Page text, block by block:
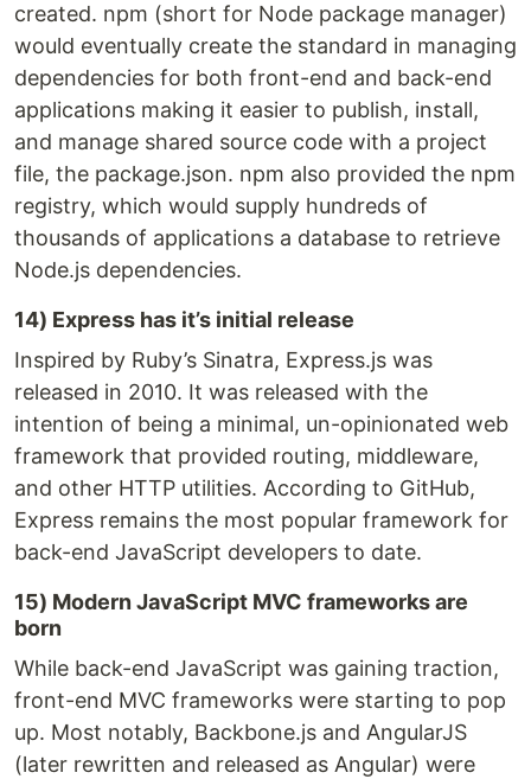
created. npm (short for Node package manager)
would eventually create the standard in managing
dependencies for both front-end and back-end
applications making it easier to publish, install,
and manage shared source code with a project
file, the package.json. npm also provided the npm
registry, which would supply hundreds of
thousands of applications a database to retrieve
Node.js dependencies.
14) Express has it’s initial release
Inspired by Ruby’s Sinatra, Express.js was
released in 2010. It was released with the
intention of being a minimal, un-opinionated web
framework that provided routing, middleware,
and other HTTP utilities. According to GitHub,
Express remains the most popular framework for
back-end JavaScript developers to date.
15) Modern JavaScript MVC frameworks are
born
While back-end JavaScript was gaining traction,
front-end MVC frameworks were starting to pop
up. Most notably, Backbone.js and AngularJS
(later rewritten and released as Angular) were